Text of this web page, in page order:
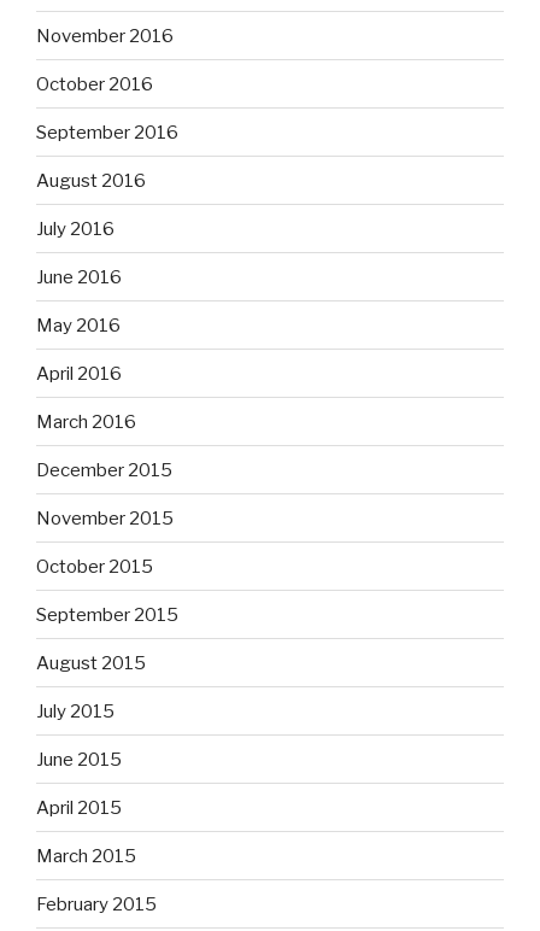
November 2016
October 2016
September 2016
August 2016
July 2016
June 2016
May 2016
April 2016
March 2016
December 2015
November 2015
October 2015
September 2015
August 2015
July 2015
June 2015
April 2015
March 2015
February 2015